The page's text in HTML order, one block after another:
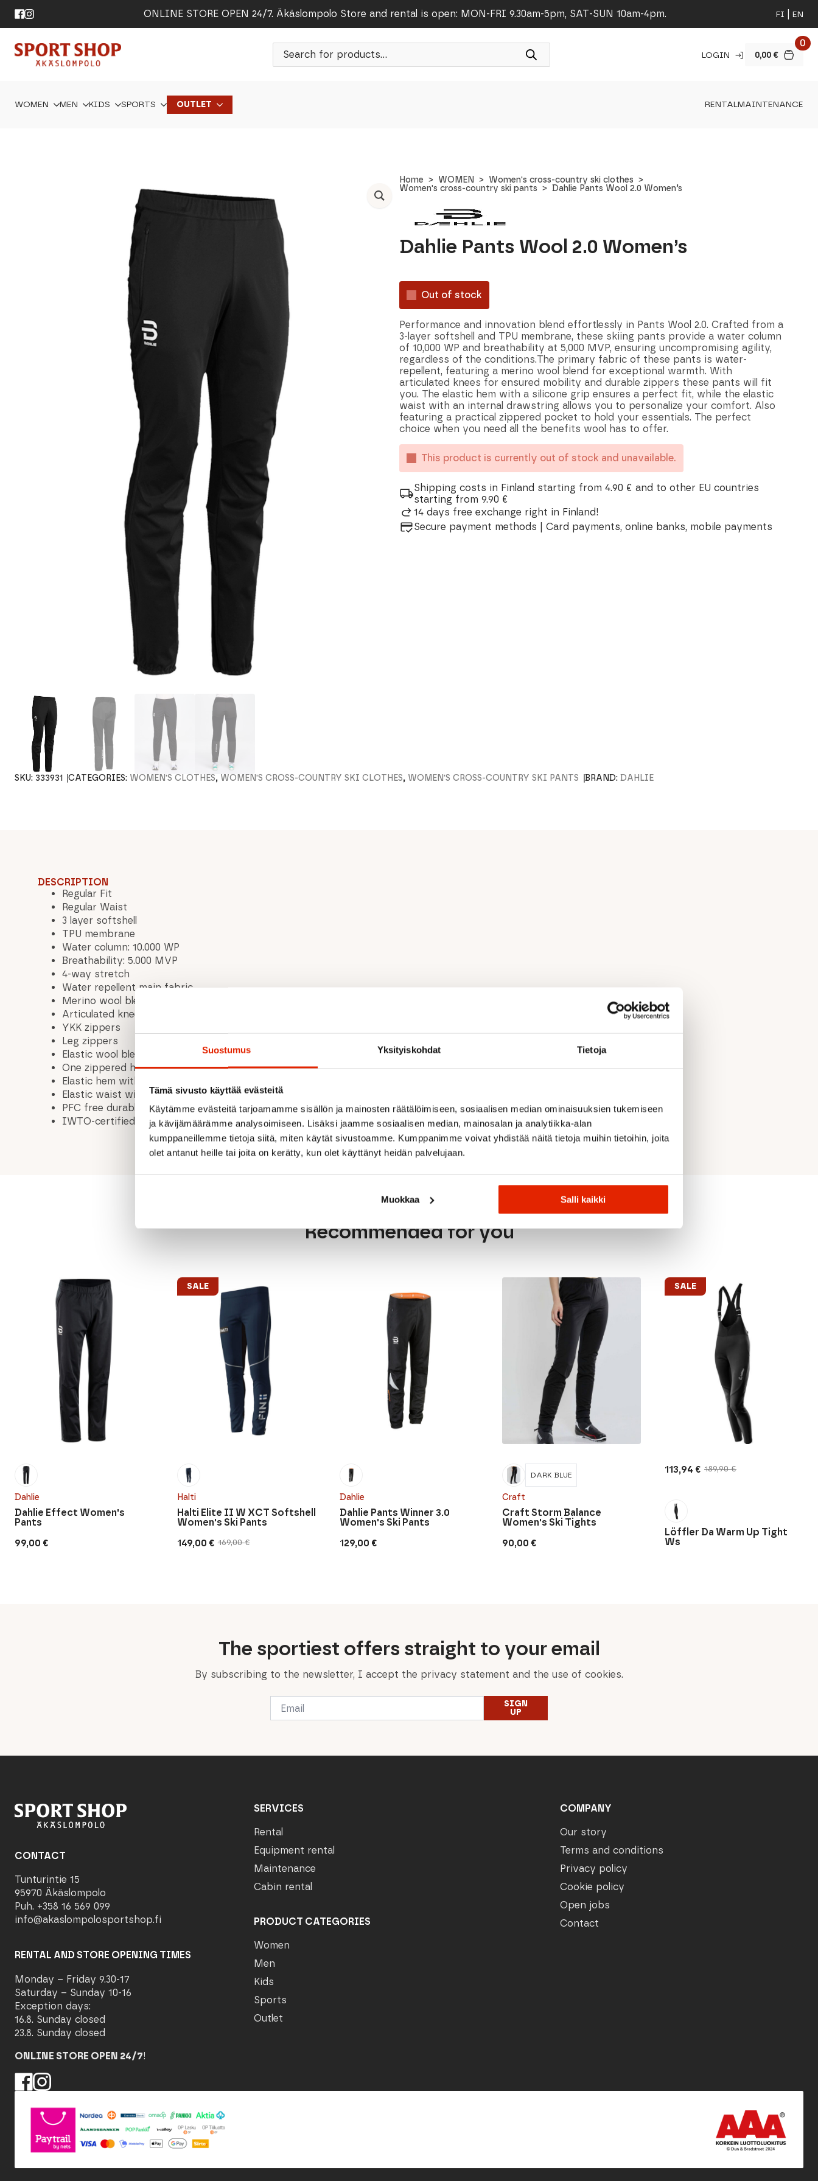
Suostumus Yksityiskohdat Tietoja
Tämä sivusto käyttää evästeitä
Käytämme evästeitä tarjoamamme sisällön ja mainosten räätälöimiseen, sosiaalisen median ominaisuuksien tukemiseen
ja kävijämäärämme analysoimiseen. Lisäksi jaamme sosiaalisen median, mainosalan ja analytiikka-alan
kumppaneillemme tietoja siitä, miten käytät sivustoamme. Kumppanimme voivat yhdistää näitä tietoja muihin tietoihin, joita
olet antanut heille tai joita on kerätty, kun olet käyttänyt heidän palvelujaan.
Muokkaa Salli kaikki
ONLINE STORE OPEN 24/7. Äkäslompolo Store and rental is open: MON-FRI 9.30am-5pm, SAT-SUN 10am-4pm. FI EN
Products
search
LOGIN 0,00 €
0
WOMEN MEN KIDS SPORTS OUTLET RENTALMAINTENANCE
Home WOMEN
Women's cross-country ski clothes
Women's cross-country ski pants
Dahlie Pants Wool 2.0 Women’s
Dahlie Pants Wool 2.0 Women’s
Out of stock
Performance and innovation blend effortlessly in Pants Wool 2.0. Crafted from a
3-layer softshell and TPU membrane, these skiing pants provide a water column
of 10,000 WP and breathability at 5,000 MVP, ensuring uncompromising agility,
regardless of the conditions.The primary fabric of these pants is water-
repellent, featuring a merino wool blend for exceptional warmth. With
articulated knees for ensured mobility and durable zippers these pants will fit
you. The elastic hem with a silicone grip ensures a perfect fit, while the elastic
waist with an internal drawstring allows you to personalize your comfort. Also
featuring a practical zippered pocket to hold your essentials. The perfect
choice when you need all the benefits wool has to offer.
This product is currently out of stock and unavailable.
Shipping costs in Finland starting from 4.90 € and to other EU countries
starting from 9.90 €
14 days free exchange right in Finland!
Secure payment methods | Card payments, online banks, mobile payments
SKU: 333931 CATEGORIES: WOMEN'S CLOTHES, WOMEN'S CROSS-COUNTRY SKI CLOTHES, WOMEN'S CROSS-COUNTRY SKI PANTS BRAND: DAHLIE
DESCRIPTION
Regular Fit
Regular Waist
3 layer softshell
TPU membrane
Water column: 10.000 WP
Breathability: 5.000 MVP
4-way stretch
Water repellent main fabric
Merino wool blend
Articulated knees
YKK zippers
Leg zippers
Elastic wool blend panels for enhanced warmth, mobility, and ventilation
One zippered hand pocket
Elastic hem with silicone grip
Elastic waist with internal drawstring
PFC free durable water-repellent treatment
IWTO-certified, traceable, non-mulesing Merino wool
Recommended for you
Dahlie
99,00 €
Dahlie Effect Women's
Pants
Halti
SALE
169,00€
Original
149,00 €
Current
Halti Elite II W XCT Softshell
Women's Ski Pants
Dahlie
129,00 €
Dahlie Pants Winner 3.0
Women's Ski Pants
Craft
90,00 €
Craft Storm Balance
Women's Ski Tights
DARK BLUE
SALE
189,90€
Original
189,90 €.
113,94 €
Current
113,94 €.
Löffler Da Warm Up Tight
Ws
The sportiest offers straight to your email
By subscribing to the newsletter, I accept the privacy statement and the use of cookies.
Email
SIGN
UP
CONTACT
Tunturintie 15
95970 Äkäslompolo
Puh. +358 16 569 099
info@akaslompolosportshop.fi
RENTAL AND STORE OPENING TIMES
Monday – Friday 9.30-17
Saturday – Sunday 10-16
Exception days:
16.8. Sunday closed
23.8. Sunday closed
ONLINE STORE OPEN 24/7!
SERVICES
Rental
Equipment rental
Maintenance
Cabin rental
PRODUCT CATEGORIES
Women
Men
Kids
Sports
Outlet
COMPANY
Our story
Terms and conditions
Privacy policy
Cookie policy
Open jobs
Contact